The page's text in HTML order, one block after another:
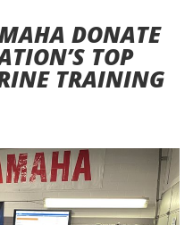
DONATE
TOP
TRAINING